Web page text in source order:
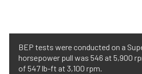
BEP tests were conducted on a
horsepower pull was 546 at 5,900
of 547 lb-ft at 3,100 rpm.